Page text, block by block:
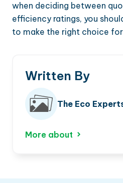
when deciding between
efficiency ratings, you
to make the right choice
Written By
The Eco
More about